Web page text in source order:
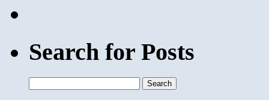
Search for Posts
for: